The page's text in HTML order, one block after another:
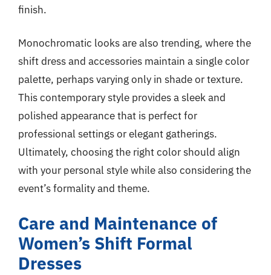
finish.
Monochromatic looks are also trending, where the
shift dress and accessories maintain a single color
palette, perhaps varying only in shade or texture.
This contemporary style provides a sleek and
polished appearance that is perfect for
professional settings or elegant gatherings.
Ultimately, choosing the right color should align
with your personal style while also considering the
event’s formality and theme.
Care and Maintenance of
Women’s Shift Formal
Dresses